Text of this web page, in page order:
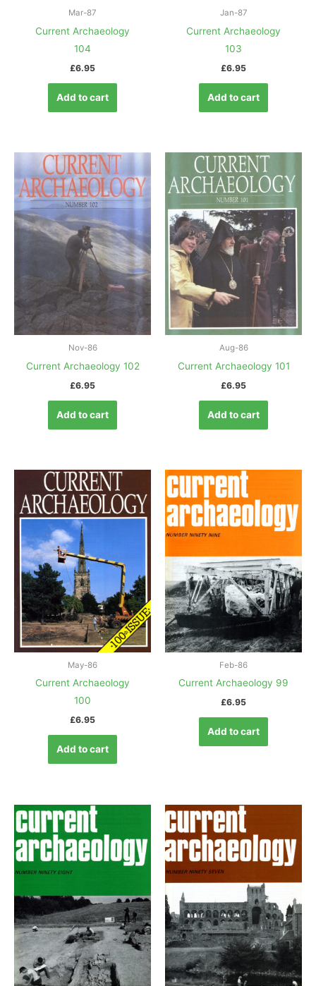
Mar-87
Current Archaeology
104
£6.95
Add to cart
Jan-87
Current Archaeology
103
£6.95
Add to cart
Nov-86
Current Archaeology 102
£6.95
Add to cart
Aug-86
Current Archaeology 101
£6.95
Add to cart
May-86
Current Archaeology
100
£6.95
Add to cart
Feb-86
Current Archaeology 99
£6.95
Add to cart